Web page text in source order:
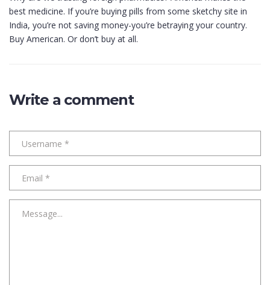
best medicine. If you’re buying pills from some sketchy site in
India, you’re not saving money-you’re betraying your country.
Buy American. Or don’t buy at all.
Write a comment